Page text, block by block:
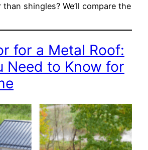
shingles? We’ll compare the
for a Metal Roof:
Need to Know for